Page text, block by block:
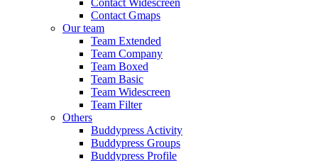
Contact Widescreen
Contact Gmaps
Our team
Team Extended
Team Company
Team Boxed
Team Basic
Team Widescreen
Team Filter
Others
Buddypress Activity
Buddypress Groups
Buddypress Profile